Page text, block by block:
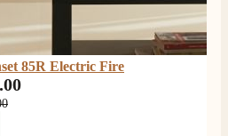
85R Electric Fire